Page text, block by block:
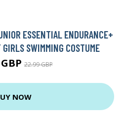
ESSENTIAL ENDURANCE+
SWIMMING COSTUME
GBP22.99 GBP
NOW